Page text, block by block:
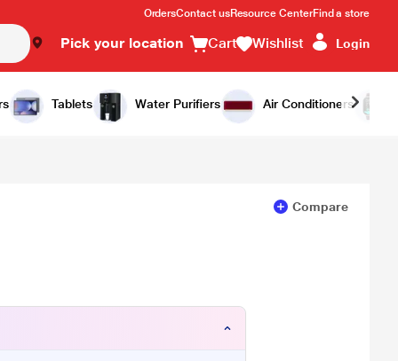
OrdersContact usResource CenterFind a store
Pick your location Cart Wishlist Login
Tablets Water Purifiers Air Conditioners
Add to Cart Buy Now
Compare